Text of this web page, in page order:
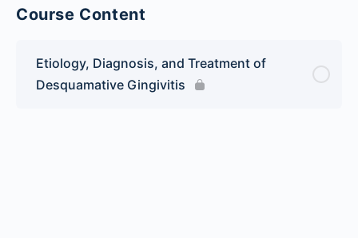
Course Content
Etiology, Diagnosis, and Treatment of
Desquamative Gingivitis